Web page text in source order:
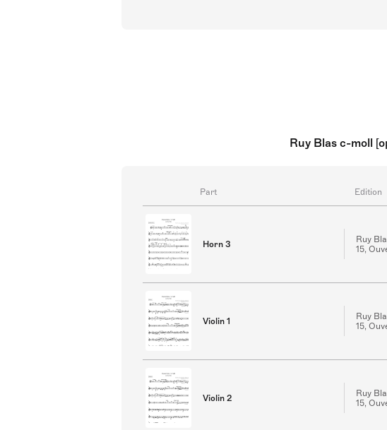
Ruy Blas c-moll
Part Edition
Horn 3
Ruy
15,
Violin 1
Ruy
15,
Violin 2
Ruy
15,